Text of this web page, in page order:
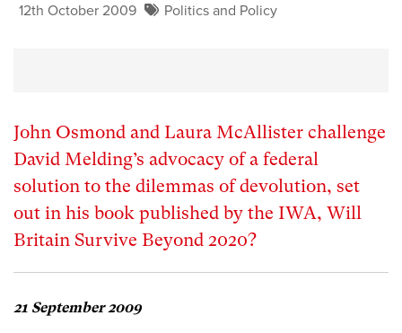
12th October 2009 Politics and Policy
John Osmond and Laura McAllister challenge
David Melding’s advocacy of a federal
solution to the dilemmas of devolution, set
out in his book published by the IWA, Will
Britain Survive Beyond 2020?
21 September 2009